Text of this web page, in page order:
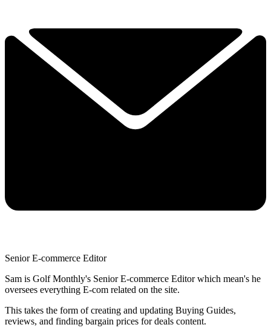
Senior E-commerce Editor
Sam is Golf Monthly's Senior E-commerce Editor which mean's he
oversees everything E-com related on the site.
This takes the form of creating and updating Buying Guides,
reviews, and finding bargain prices for deals content.